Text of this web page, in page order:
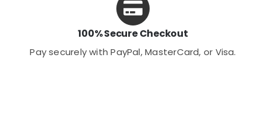
100% Secure Checkout
Pay securely with PayPal, MasterCard, or Visa.